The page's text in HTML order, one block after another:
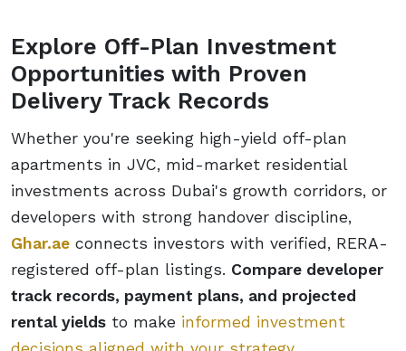
Explore Off-Plan Investment
Opportunities with Proven
Delivery Track Records
Whether you're seeking high-yield off-plan
apartments in JVC, mid-market residential
investments across Dubai's growth corridors, or
developers with strong handover discipline,
Ghar.ae connects investors with verified, RERA-
registered off-plan listings. Compare developer
track records, payment plans, and projected
rental yields to make informed investment